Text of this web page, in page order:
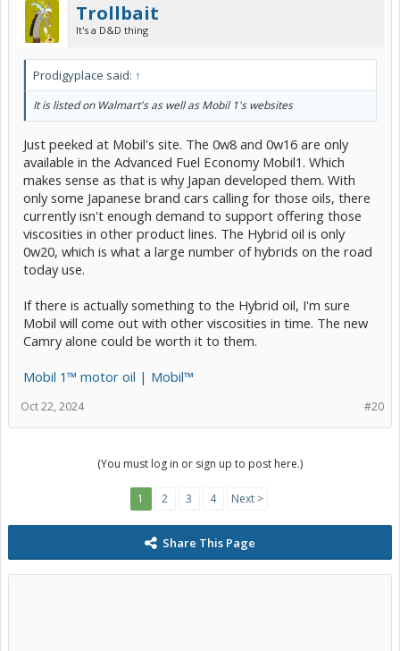
Trollbait
It's a D&D thing
Prodigyplace said: ↑
It is listed on Walmart's as well as Mobil 1's websites
Just peeked at Mobil's site. The 0w8 and 0w16 are only
available in the Advanced Fuel Economy Mobil1. Which
makes sense as that is why Japan developed them. With
only some Japanese brand cars calling for those oils, there
currently isn't enough demand to support offering those
viscosities in other product lines. The Hybrid oil is only
0w20, which is what a large number of hybrids on the road
today use.
If there is actually something to the Hybrid oil, I'm sure
Mobil will come out with other viscosities in time. The new
Camry alone could be worth it to them.
Mobil 1™ motor oil | Mobil™
#20
Oct 22, 2024
(You must log in or sign up to post here.)
1 2 3 4 Next >
Share This Page